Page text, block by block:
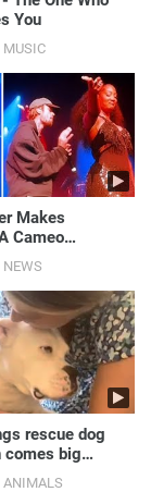
You
MUSIC
Makes
Cameo
on
News
NEWS
rescue dog
comes big
ANIMALS